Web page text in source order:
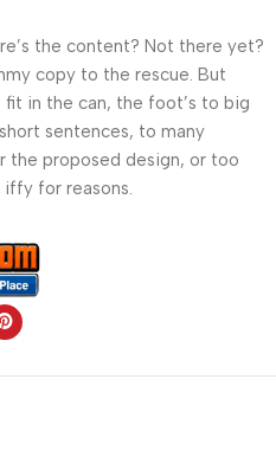
the content? Not there yet?
copy to the rescue. But
in the can, the foot’s to big
sentences, to many
the proposed design, or too
for reasons.
is a problem, a client
can’t quite put a finger on it is
collaboration,
there wasn’t a process
from the start. If that’s what